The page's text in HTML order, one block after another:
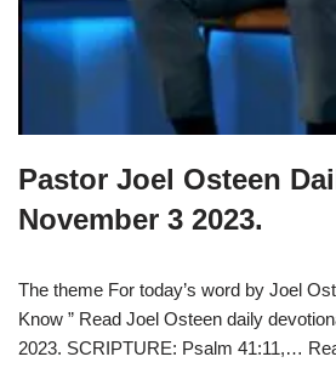
Pastor Joel Osteen
November 3 2023.
The theme For today’s word by Joel
Know ” Read Joel Osteen daily
2023. SCRIPTURE: Psalm 41:11,…